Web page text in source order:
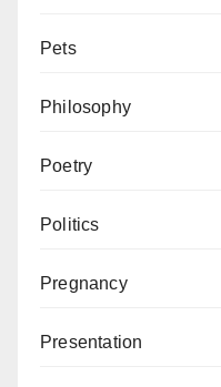
Pets
Philosophy
Poetry
Politics
Pregnancy
Presentation